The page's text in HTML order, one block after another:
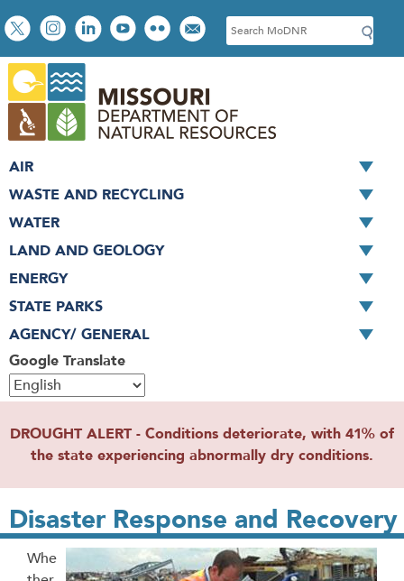
Skip
to
main
content
Social
toolbar
S
e
c
h
Google Translate
AIR
WASTE AND RECYCLING
WATER
LAND AND GEOLOGY
ENERGY
STATE PARKS
AGENCY/ GENERAL
DROUGHT ALERT - Conditions deteriorate, with 41% of
the state experiencing abnormally dry conditions.
Disaster Response and Recovery
Whe